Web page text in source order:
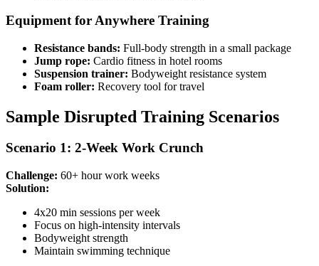
Equipment for Anywhere Training
Resistance bands: Full-body strength in a small package
Jump rope: Cardio fitness in hotel rooms
Suspension trainer: Bodyweight resistance system
Foam roller: Recovery tool for travel
Sample Disrupted Training Scenarios
Scenario 1: 2-Week Work Crunch
Challenge: 60+ hour work weeks
Solution:
4x20 min sessions per week
Focus on high-intensity intervals
Bodyweight strength
Maintain swimming technique